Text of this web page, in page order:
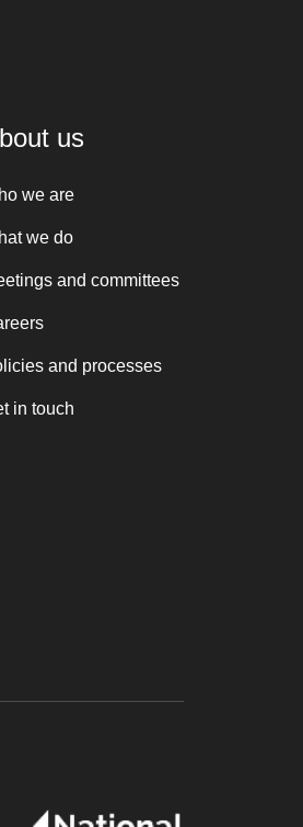
us
we are
we do
and committees
and processes
in touch